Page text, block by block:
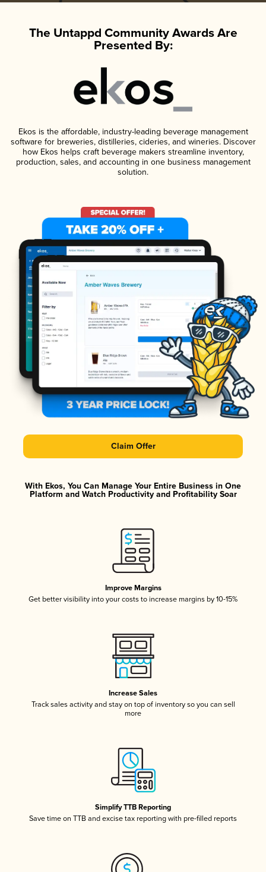
The Untappd Community Awards Are
Presented By:
Ekos is the affordable, industry-leading beverage management
software for breweries, distilleries, cideries, and wineries. Discover
how Ekos helps craft beverage makers streamline inventory,
production, sales, and accounting in one business management
solution.
Claim Offer
With Ekos, You Can Manage Your Entire Business in One
Platform and Watch Productivity and Profitability Soar
Improve Margins
Get better visibility into your costs to increase margins by 10-15%
Increase Sales
Track sales activity and stay on top of inventory so you can sell
more
Simplify TTB Reporting
Save time on TTB and excise tax reporting with pre-filled reports